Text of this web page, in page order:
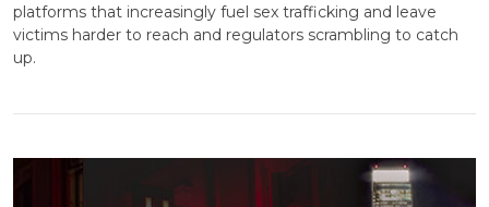
platforms that increasingly fuel sex trafficking and leave
victims harder to reach and regulators scrambling to catch
up.